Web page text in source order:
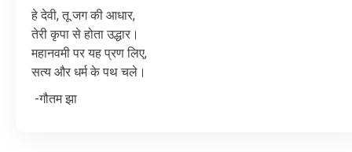
हे देवी,तू जग की आधार,
तेरी कृपा से होता उद्धार।
महानवमी पर यह प्रण लिए,
सत्य और धर्म के पथ चले।
-गौतम झा